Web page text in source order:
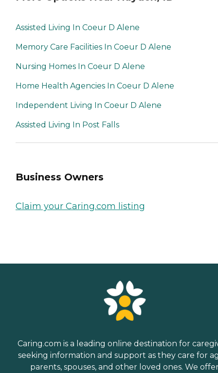
Assisted Living In Coeur D Alene
Memory Care Facilities In Coeur D Alene
Nursing Homes In Coeur D Alene
Home Health Agencies In Coeur D Alene
Independent Living In Coeur D Alene
Assisted Living In Post Falls
Business Owners
Claim your Caring.com listing
Caring.com is a leading online destination for
seeking information and support as they care for
parents, spouses, and other loved ones. We